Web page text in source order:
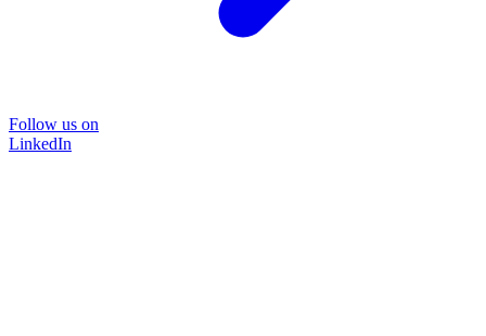
Follow us on
LinkedIn